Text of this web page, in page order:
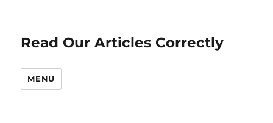
Read Our Articles Correctly
MENU